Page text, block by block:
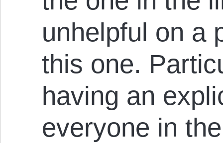
unhelpful on a
this one.
having an
everyone in